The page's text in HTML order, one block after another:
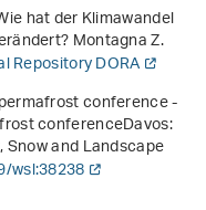
hat der Klimawandel
Montagna Z.
Repository DORA
conference -
conferenceDavos:
and Landscape
wsl:38238